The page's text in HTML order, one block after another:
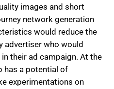
images and short
network generation
would reduce the
advertiser who would
their ad campaign. At the
has a potential of
experimentations on